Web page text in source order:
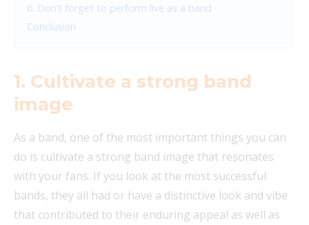
6. Don’t forget to perform live as a band
Conclusion
1. Cultivate a strong band
image
As a band, one of the most important things you can
do is cultivate a strong band image that resonates
with your fans. If you look at the most successful
bands, they all had or have a distinctive look and vibe
that contributed to their enduring appeal as well as